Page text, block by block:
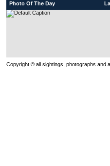
Photo Of The Day
Copyright © all sightings, photographs and